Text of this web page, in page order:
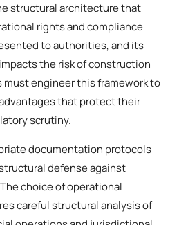
structural architecture that
rights and compliance
to authorities, and its
the risk of construction
engineer this framework to
that protect their
scrutiny.
documentation protocols
defense against
choice of operational
careful structural analysis of